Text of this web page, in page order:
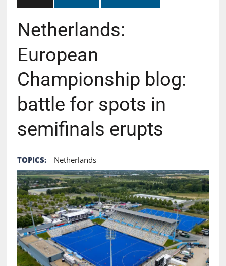
Netherlands:
European
Championship blog:
battle for spots in
semifinals erupts
TOPICS: Netherlands